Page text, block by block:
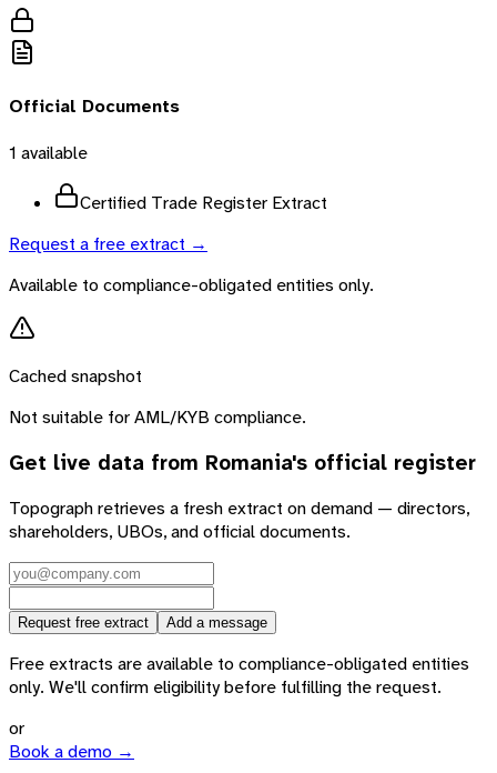
Official Documents
1 available
Certified Trade Register Extract
Request a free extract →
Available to compliance-obligated entities only.
Cached snapshot
Not suitable for AML/KYB compliance.
Get live data from Romania's official register
Topograph retrieves a fresh extract on demand — directors,
shareholders, UBOs, and official documents.
Request free extract Add a message
Free extracts are available to compliance-obligated entities
only. We'll confirm eligibility before fulfilling the request.
or
Book a demo →